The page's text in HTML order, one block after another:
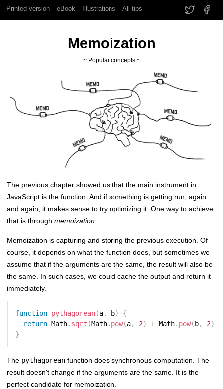
Printed version eBook Illustrations All tips
Memoization
~ Popular concepts ~
The previous chapter showed us that the main instrument in
JavaScript is the function. And if something is getting run, again
and again, it makes sense to try optimizing it. One way to achieve
that is throughmemoization.
Memoization is capturing and storing the previous execution. Of
course, it depends on what the function does, but sometimes we
assume that if the arguments are the same, the result will also be
the same. In such cases, we could cache the output and return it
immediately.
function pythagorean(a, b)
{
return Math. sqrt (Math. pow(a, 2) + Math. pow( b, 2) )
}
The pythagorean function does synchronous computation. The
result doesn't change if the arguments are the same. It is the
perfect candidate for memoization.